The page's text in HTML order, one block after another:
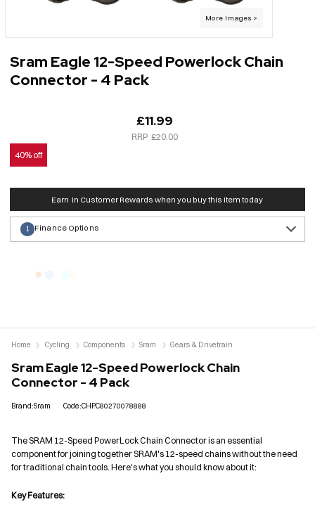
Sram Eagle 12-Speed Powerlock Chain
Connector - 4 Pack
£11.99
£20.00
40% off
Earn in Customer Rewards when you buy this item today
Finance Options
1
Sram Eagle 12-Speed Powerlock Chain
Connector - 4 Pack
Brand:Sram Code:CHPC80270078888
The SRAM 12-Speed PowerLock Chain Connector is an essential
component for joining together SRAM's 12-speed chains without the need
for traditional chain tools. Here's what you should know about it:
Key Features:
Home Cycling Components Sram Gears & Drivetrain